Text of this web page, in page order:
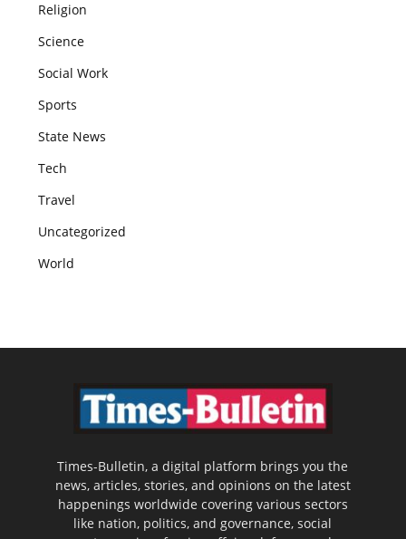
Religion
Science
Social Work
Sports
State News
Tech
Travel
Uncategorized
World
Times-Bulletin, a digital platform brings you the
news, articles, stories, and opinions on the latest
happenings worldwide covering various sectors
like nation, politics, and governance, social